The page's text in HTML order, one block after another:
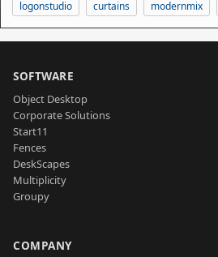
logonstudio
curtains modernmix
SOFTWARE
Object Desktop
Corporate Solutions
Start11
Fences
DeskScapes
Multiplicity
Groupy
COMPANY